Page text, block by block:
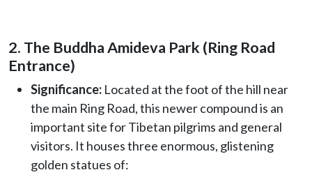
2. The Buddha Amideva Park (Ring Road
Entrance)
Significance: Located at the foot of the hill near
the main Ring Road, this newer compound is an
important site for Tibetan pilgrims and general
visitors. It houses three enormous, glistening
golden statues of: